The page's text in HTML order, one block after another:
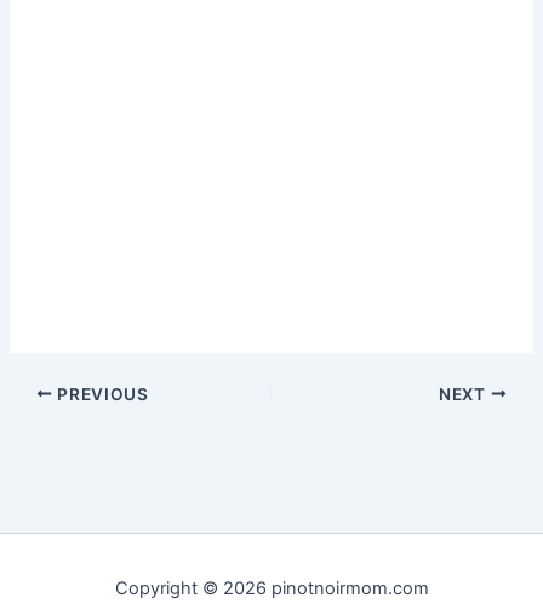
PREVIOUS NEXT
Copyright © 2026 pinotnoirmom.com